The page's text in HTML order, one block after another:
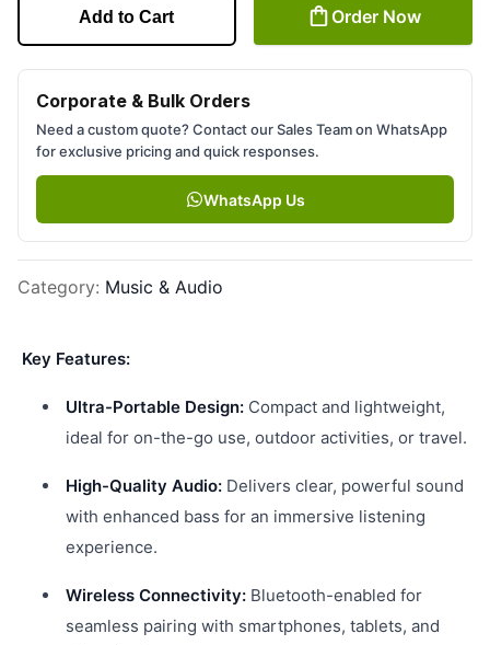
Add to Cart Order Now
Corporate & Bulk Orders
Need a custom quote? Contact our Sales Team on WhatsApp
for exclusive pricing and quick responses.
WhatsApp Us
Category: Music & Audio
Key Features:
Ultra-Portable Design: Compact and lightweight,
ideal for on-the-go use, outdoor activities, or travel.
High-Quality Audio: Delivers clear, powerful sound
with enhanced bass for an immersive listening
experience.
Wireless Connectivity: Bluetooth-enabled for
seamless pairing with smartphones, tablets, and